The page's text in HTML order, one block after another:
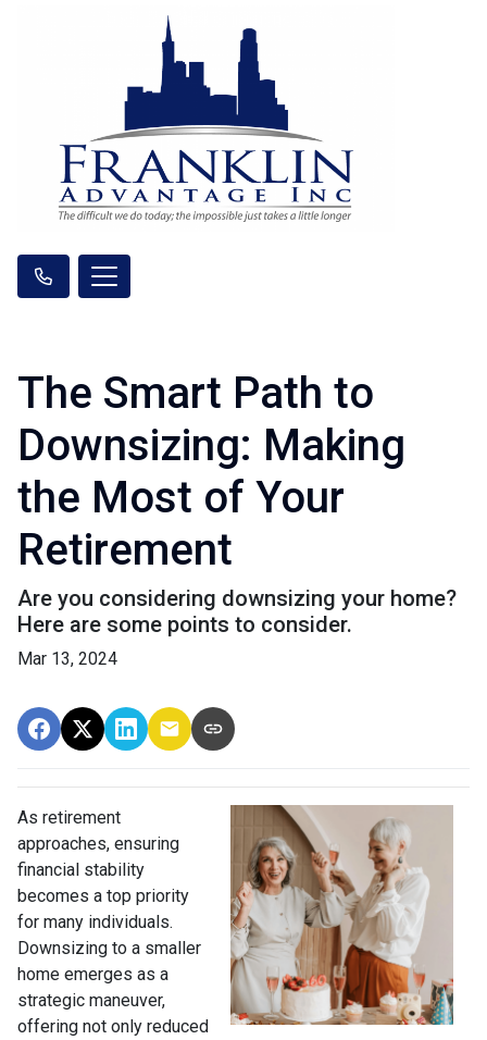
The Smart Path to
Downsizing: Making
the Most of Your
Retirement
Are you considering downsizing your home?
Here are some points to consider.
Mar 13, 2024
As retirement
approaches, ensuring
financial stability
becomes a top priority
for many individuals.
Downsizing to a smaller
home emerges as a
strategic maneuver,
offering not only reduced